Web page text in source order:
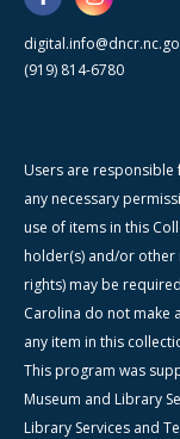
(919) 814-6780
Users are
any necessary
use of items in this
holder(s) and/or
rights) may be
Carolina do not make
any item in this
This program was
Museum and Library
Library Services and